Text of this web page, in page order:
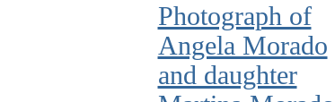
Photograph of
Angela Morado
and daughter